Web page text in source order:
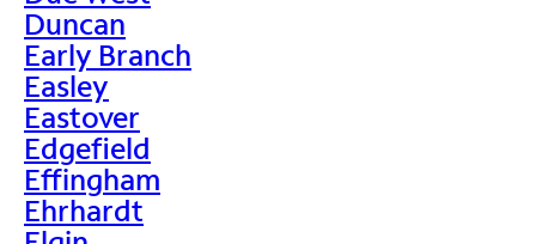
Duncan
Early Branch
Easley
Eastover
Edgefield
Effingham
Ehrhardt